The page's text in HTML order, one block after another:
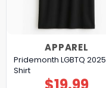
APPAREL
Pridemonth LGBTQ 2025
Shirt